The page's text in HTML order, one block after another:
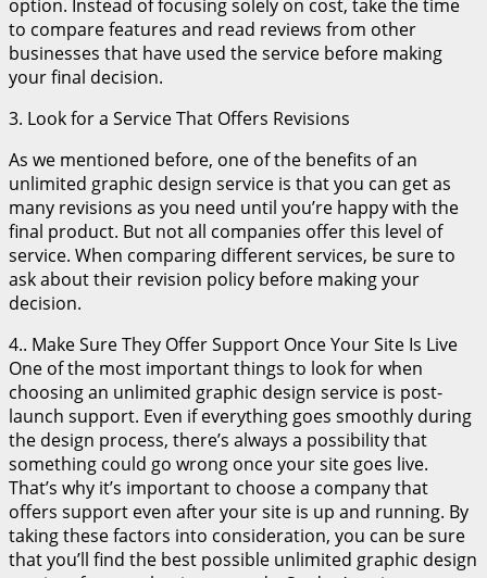
option. Instead of focusing solely on cost, take the time
to compare features and read reviews from other
businesses that have used the service before making
your final decision.
3. Look for a Service That Offers Revisions
As we mentioned before, one of the benefits of an
unlimited graphic design service is that you can get as
many revisions as you need until you’re happy with the
final product. But not all companies offer this level of
service. When comparing different services, be sure to
ask about their revision policy before making your
decision.
4.. Make Sure They Offer Support Once Your Site Is Live
One of the most important things to look for when
choosing an unlimited graphic design service is post-
launch support. Even if everything goes smoothly during
the design process, there’s always a possibility that
something could go wrong once your site goes live.
That’s why it’s important to choose a company that
offers support even after your site is up and running. By
taking these factors into consideration, you can be sure
that you’ll find the best possible unlimited graphic design